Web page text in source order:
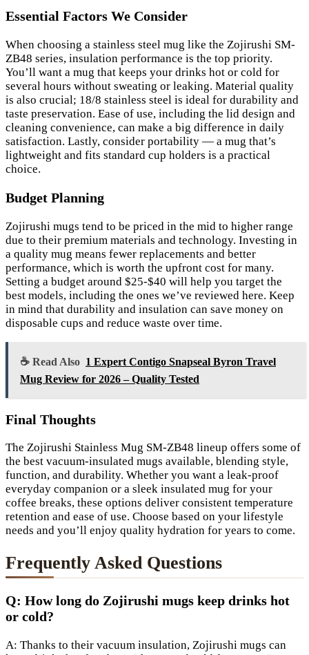
Essential Factors We Consider
When choosing a stainless steel mug like the Zojirushi SM-
ZB48 series, insulation performance is the top priority.
You’ll want a mug that keeps your drinks hot or cold for
several hours without sweating or leaking. Material quality
is also crucial; 18/8 stainless steel is ideal for durability and
taste preservation. Ease of use, including the lid design and
cleaning convenience, can make a big difference in daily
satisfaction. Lastly, consider portability — a mug that’s
lightweight and fits standard cup holders is a practical
choice.
Budget Planning
Zojirushi mugs tend to be priced in the mid to higher range
due to their premium materials and technology. Investing in
a quality mug means fewer replacements and better
performance, which is worth the upfront cost for many.
Setting a budget around $25-$40 will help you target the
best models, including the ones we’ve reviewed here. Keep
in mind that durability and insulation can save money on
disposable cups and reduce waste over time.
☕ Read Also 1 Expert Contigo Snapseal Byron Travel
Mug Review for 2026 – Quality Tested
Final Thoughts
The Zojirushi Stainless Mug SM-ZB48 lineup offers some of
the best vacuum-insulated mugs available, blending style,
function, and durability. Whether you want a leak-proof
everyday companion or a sleek insulated mug for your
coffee breaks, these options deliver consistent temperature
retention and ease of use. Choose based on your lifestyle
needs and you’ll enjoy quality hydration for years to come.
Frequently Asked Questions
Q: How long do Zojirushi mugs keep drinks hot
or cold?
A: Thanks to their vacuum insulation, Zojirushi mugs can